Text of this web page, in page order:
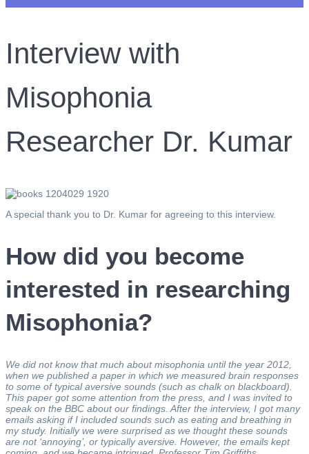
Interview with
Misophonia
Researcher Dr. Kumar
A special thank you to Dr. Kumar for agreeing to this interview.
How did you become
interested in researching
Misophonia?
We did not know that much about misophonia until the year 2012,
when we published a paper in which we measured brain responses
to some of typical aversive sounds (such as chalk on blackboard).
This paper got some attention from the press, and I was invited to
speak on the BBC about our findings. After the interview, I got many
emails asking if I included sounds such as eating and breathing in
my study. Initially we were surprised as we thought these sounds
are not ‘annoying’, or typically aversive. However, the emails kept